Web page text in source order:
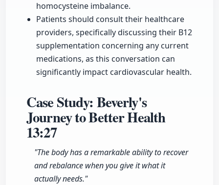
homocysteine imbalance.
Patients should consult their healthcare
providers, specifically discussing their B12
supplementation concerning any current
medications, as this conversation can
significantly impact cardiovascular health.
Case Study: Beverly's
Journey to Better Health
13:27
"The body has a remarkable ability to recover
and rebalance when you give it what it
actually needs."